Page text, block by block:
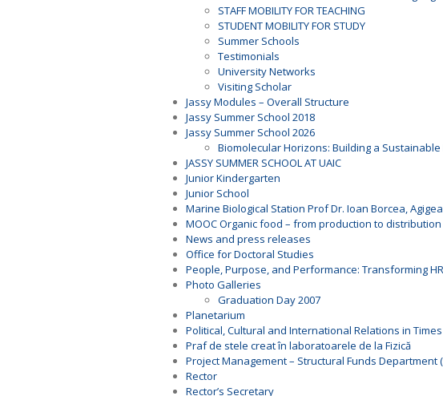
STAFF MOBILITY FOR TEACHING
STUDENT MOBILITY FOR STUDY
Summer Schools
Testimonials
University Networks
Visiting Scholar
Jassy Modules – Overall Structure
Jassy Summer School 2018
Jassy Summer School 2026
Biomolecular Horizons: Building a Sustainable
JASSY SUMMER SCHOOL AT UAIC
Junior Kindergarten
Junior School
Marine Biological Station Prof Dr. Ioan Borcea, Agigea
MOOC Organic food – from production to distribution
News and press releases
Office for Doctoral Studies
People, Purpose, and Performance: Transforming
Photo Galleries
Graduation Day 2007
Planetarium
Political, Cultural and International Relations in
Praf de stele creat în laboratoarele de la Fizică
Project Management – Structural Funds Department
Rector
Rector’s Secretary